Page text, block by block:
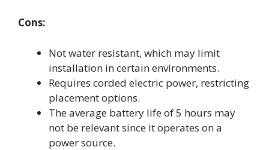
Cons:
Not water resistant, which may limit
installation in certain environments.
Requires corded electric power, restricting
placement options.
The average battery life of 5 hours may
not be relevant since it operates on a
power source.